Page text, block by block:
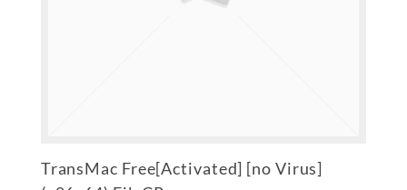
TransMac Free[Activated] [no Virus]